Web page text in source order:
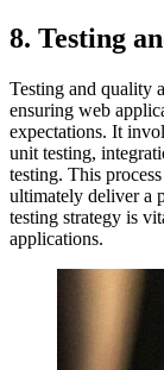
8. Testing
Testing and quality
ensuring web
expectations. It
unit testing,
testing. This
ultimately deliver a
testing strategy is
applications.